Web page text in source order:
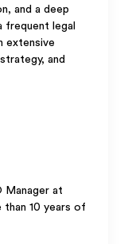
and a deep
frequent legal
extensive
and
Manager at
than 10 years of